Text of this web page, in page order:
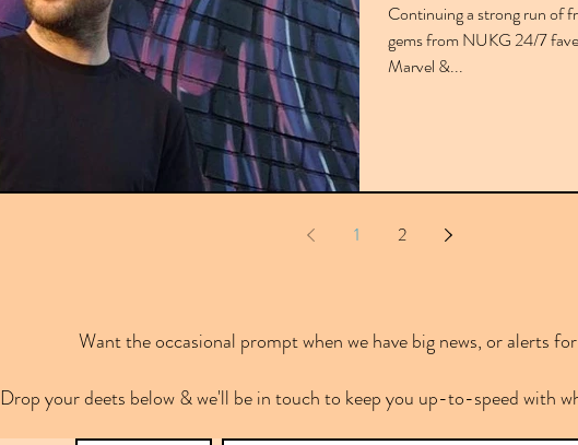
Continuing a strong run of
gems from NUKG 24/7
Marvel &...
1 2
Want the occasional prompt when we have big news, or alerts
Drop your deets below & we'll be in touch to keep you up-to-speed with